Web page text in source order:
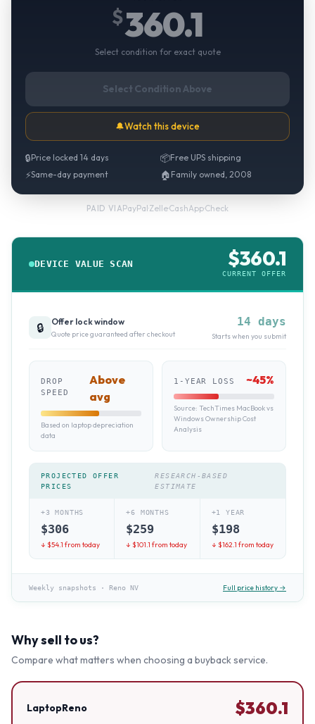
$360.1
Select condition for exact quote
Select Condition Above
🔔Watch this device
🔒Price locked 14 days 📦Free UPS shipping
⚡Same-day payment 🏠 Family owned, 2008
PAID VIAPayPal·Zelle·CashApp·Check
DEVICE VALUE SCAN $360.1
CURRENT OFFER
🔒 Offer lock window
Quote price guaranteed after checkout
14 days
Starts when you submit
DROP
SPEED
Above
avg
Based on laptop depreciation
data
1-YEAR LOSS ~45%
Source: TechTimes MacBook vs
Windows Ownership Cost
Analysis
PROJECTED OFFER
PRICES
RESEARCH-BASED
ESTIMATE
+3 MONTHS
$306
↓ $54.1from today
+6 MONTHS
$259
↓ $101.1from today
+1 YEAR
$198
↓ $162.1from today
Weekly snapshots · Reno NV Full price history →
Why sell to us?
Compare what matters when choosing a buyback service.
LaptopReno $360.1